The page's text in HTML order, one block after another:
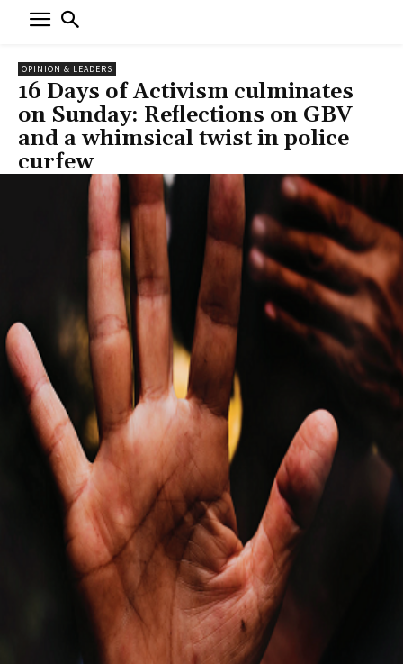
OPINION & LEADERS
16 Days of Activism culminates
on Sunday: Reflections on GBV
and a whimsical twist in police
curfew